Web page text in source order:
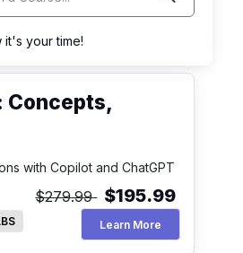
your time!
Concepts,
with Copilot and ChatGPT
$279.99 $195.99
Learn More